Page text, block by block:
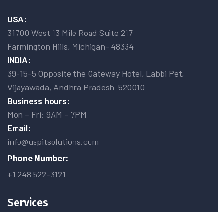
USA:
31700 West 13 Mile Road Suite 217
Farmington Hiils, Michigan- 48334
INDIA:
39-15-5 Opposite the Gateway Hotel, Labbi Pet,
Vijayawada, Andhra Pradesh-520010
Business hours:
Mon – Fri: 9AM – 7PM
Email:
info@uspitsolutions.com
Phone Number:
+1 248 522-3121
Services